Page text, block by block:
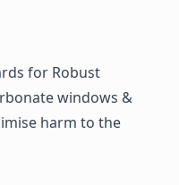
for Robust
windows &
harm to the